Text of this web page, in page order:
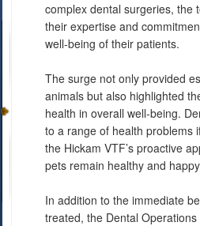
complex dental surgeries, the
their expertise and
well-being of their patients.
The surge not only provided
animals but also highlighted
health in overall well-being.
to a range of health problems
the Hickam VTF’s proactive
pets remain healthy and
In addition to the immediate
treated, the Dental